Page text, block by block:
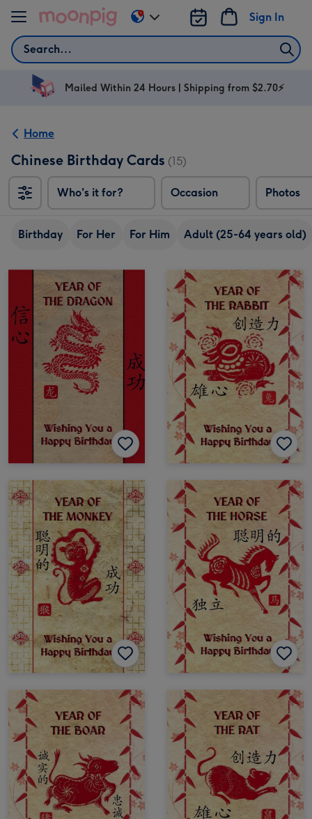
Skip to content
Search
Sign In
Change
delivery
AU
Mailed Within 24 Hours | Shipping from $2.70⚡
Home
Chinese Birthday Cards (15)
Who's it for? Occasion Photos
Birthday For Her For Him Adult (25-64 years old)